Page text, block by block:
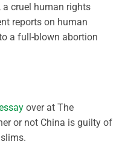
, a cruel human rights
reports on human
a full-blown abortion
over at The
or not China is guilty of